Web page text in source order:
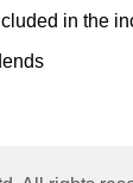
in the